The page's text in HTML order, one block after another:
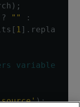
);
? ""
:
[ 1 ]. repla
variable
);